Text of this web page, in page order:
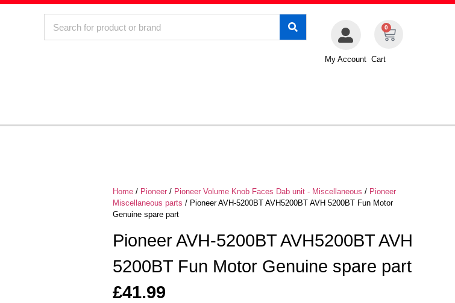
My Account
0
Cart
Home / Pioneer / Pioneer Volume Knob Faces Dab unit - Miscellaneous / Pioneer
Miscellaneous parts / Pioneer AVH-5200BT AVH5200BT AVH 5200BT Fun Motor
Genuine spare part
Pioneer AVH-5200BT AVH5200BT AVH
5200BT Fun Motor Genuine spare part
£41.99